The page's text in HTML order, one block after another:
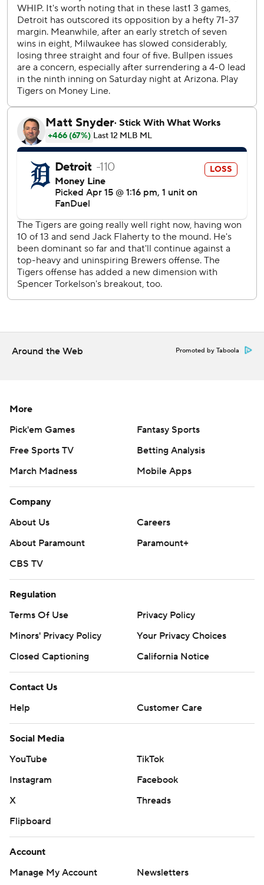
Torkelson, who attempted to throw out Brice Turang at
second. Torkelson’s throw hit Turang's back but bounced
directly to shortstop Trey Sweeney, who caught the ball
while keeping his foot on second base to retire Turang.
Milwaukee's Jackson Chourio drew his first walk of the
season in the first inning - on his 78th plate appearance of
the year.
RHP Keider Montero (0-0, 0.00 ERA) starts for Detroit
and LHP José Quintana (1-0, 0.00) pitches for Milwaukee
as this three-game series concludes Wednesday
afternoon.
AP MLB: https://apnews.com/hub/mlb
Copyright 2026 STATS LLC and Associated Press. Any
commercial use or distribution without the express written
consent of STATS LLC and Associated Press is strictly
prohibited.
Around the Web Promoted by Taboola
More
Pick'em Games
Fantasy Sports
Free Sports TV
Betting Analysis
March Madness
Mobile Apps
Company
About Us
Careers
About Paramount
Paramount+
CBS TV
Regulation
Terms Of Use
Privacy Policy
Minors' Privacy Policy
Closed Captioning
California Notice
Contact Us
Help
Customer Care
Social Media
YouTube
TikTok
Instagram
Facebook
X
Threads
Flipboard
Account
Manage My Account
Newsletters